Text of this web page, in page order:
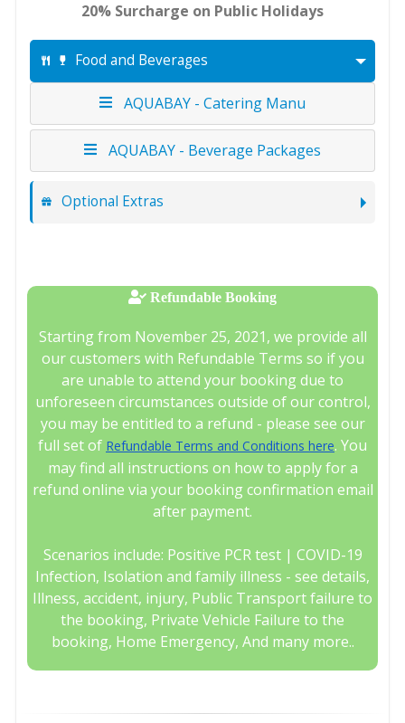
20% Surcharge on Public Holidays
Food and Beverages
AQUABAY - Catering Manu
AQUABAY - Beverage Packages
Optional Extras
Refundable Booking
Starting from November 25, 2021, we provide all
our customers with Refundable Terms so if you
are unable to attend your booking due to
unforeseen circumstances outside of our control,
you may be entitled to a refund - please see our
full set of Refundable Terms and Conditions here. You
may find all instructions on how to apply for a
refund online via your booking confirmation email
after payment.
Scenarios include: Positive PCR test | COVID-19
Infection, Isolation and family illness - see details,
Illness, accident, injury, Public Transport failure to
the booking, Private Vehicle Failure to the
booking, Home Emergency, And many more..